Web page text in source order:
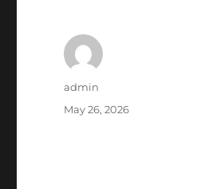
Author
admin
Posted
May 26, 2026